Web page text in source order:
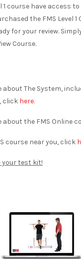
1 course have access
the FMS Level
for your review.
Course.
about The System,
click here.
about the FMS Online
course near you, click
your test kit!